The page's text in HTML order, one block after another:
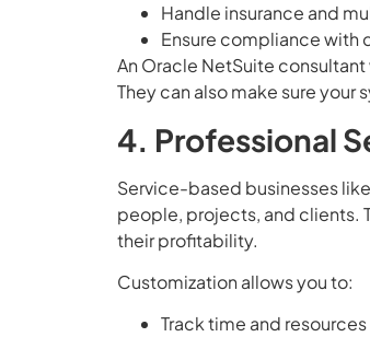
Handle insurance and
Ensure compliance with
An Oracle NetSuite
They can also make sure
4. Professional
Service-based businesses
people, projects, and clients.
their profitability.
Customization allows you to:
Track time and